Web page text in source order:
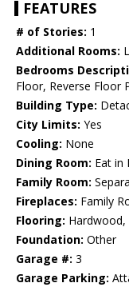
FEATURES
# of Stories: 1
Additional Rooms:
Bedrooms
Floor, Reverse Floor
Building Type:
City Limits: Yes
Cooling: None
Dining Room: Eat in
Family Room:
Fireplaces: Family
Flooring: Hardwood,
Foundation: Other
Garage #: 3
Garage Parking: